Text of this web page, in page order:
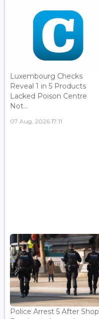
Luxembourg Checks
Reveal 1 in 5 Products
Lacked Poison Centre
Not...
07 Aug, 2026 17:11
Police Arrest 5 After Shop